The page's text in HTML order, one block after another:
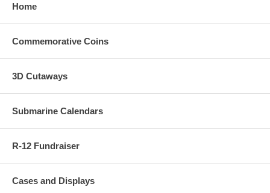
Home
Commemorative Coins
3D Cutaways
Submarine Calendars
R-12 Fundraiser
Cases and Displays